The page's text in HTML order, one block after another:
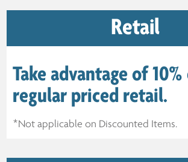
Retail
Take advantage of
regular priced retail.
*Not applicable on Discounted Items.